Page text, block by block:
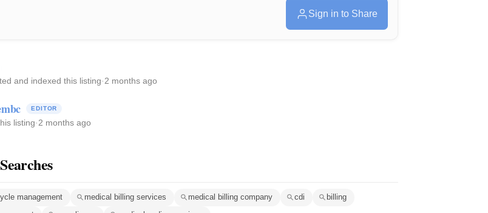
Sign in to Share
and indexed this listing·2 months ago
EDITOR
listing·2 months ago
management medical billing services medical billing company cdi
billing